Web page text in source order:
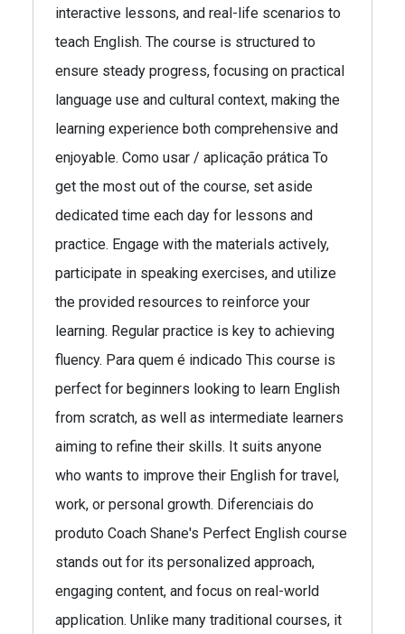
interactive lessons, and real-life scenarios to
teach English. The course is structured to
ensure steady progress, focusing on practical
language use and cultural context, making the
learning experience both comprehensive and
enjoyable. Como usar / aplicação prática To
get the most out of the course, set aside
dedicated time each day for lessons and
practice. Engage with the materials actively,
participate in speaking exercises, and utilize
the provided resources to reinforce your
learning. Regular practice is key to achieving
fluency. Para quem é indicado This course is
perfect for beginners looking to learn English
from scratch, as well as intermediate learners
aiming to refine their skills. It suits anyone
who wants to improve their English for travel,
work, or personal growth. Diferenciais do
produto Coach Shane's Perfect English course
stands out for its personalized approach,
engaging content, and focus on real-world
application. Unlike many traditional courses, it